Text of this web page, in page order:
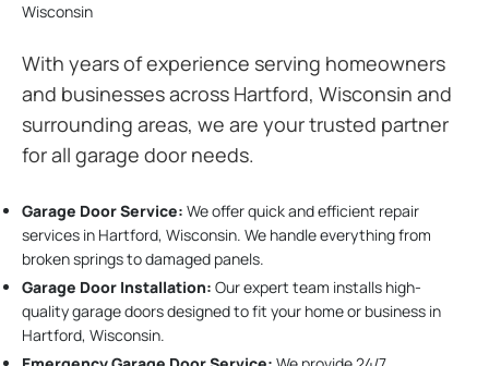
Wisconsin
With years of experience serving homeowners
and businesses across Hartford, Wisconsin and
surrounding areas, we are your trusted partner
for all garage door needs.
Garage Door Service: We offer quick and efficient repair
services in Hartford, Wisconsin. We handle everything from
broken springs to damaged panels.
Garage Door Installation: Our expert team installs high-
quality garage doors designed to fit your home or business in
Hartford, Wisconsin.